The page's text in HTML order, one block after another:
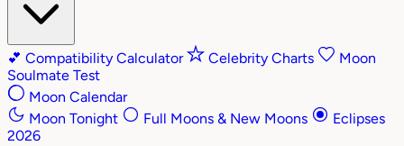
💕 Compatibility Calculator Celebrity Charts
Moon
Soulmate Test
Moon Calendar
Moon Tonight
Full Moons & New Moons
Eclipses
2026